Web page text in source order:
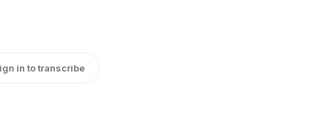
in to transcribe